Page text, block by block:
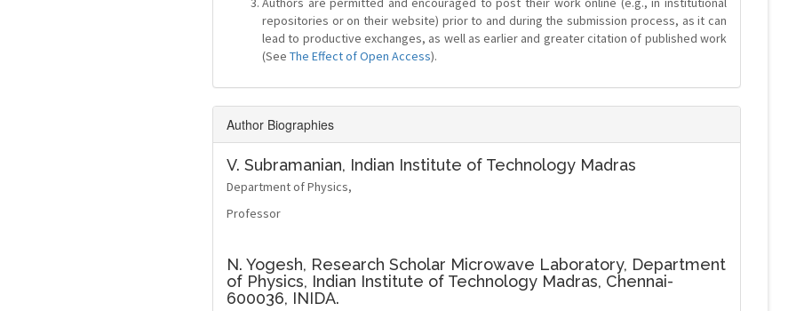
repositories or on their website) prior to and during the submission process, as it can
lead to productive exchanges, as well as earlier and greater citation of published work
(See The Effect of Open Access).
Author Biographies
V. Subramanian, Indian Institute of Technology Madras
Department of Physics,
Professor
N. Yogesh, Research Scholar Microwave Laboratory, Department
of Physics, Indian Institute of Technology Madras, Chennai-
600036, INIDA.